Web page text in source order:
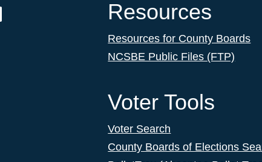
Resources
Resources for County Boards
NCSBE Public Files (FTP)
Voter Tools
Voter Search
County Boards of Elections